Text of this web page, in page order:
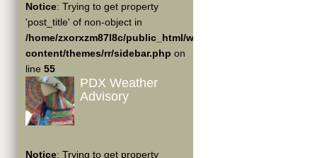
Notice: Trying to get property
'post_title' of non-object in
/home/zxorxzm87l8c/public_html/wp-
content/themes/rr/sidebar.php on
line 55
PDX Weather
Advisory
Notice: Trying to get property